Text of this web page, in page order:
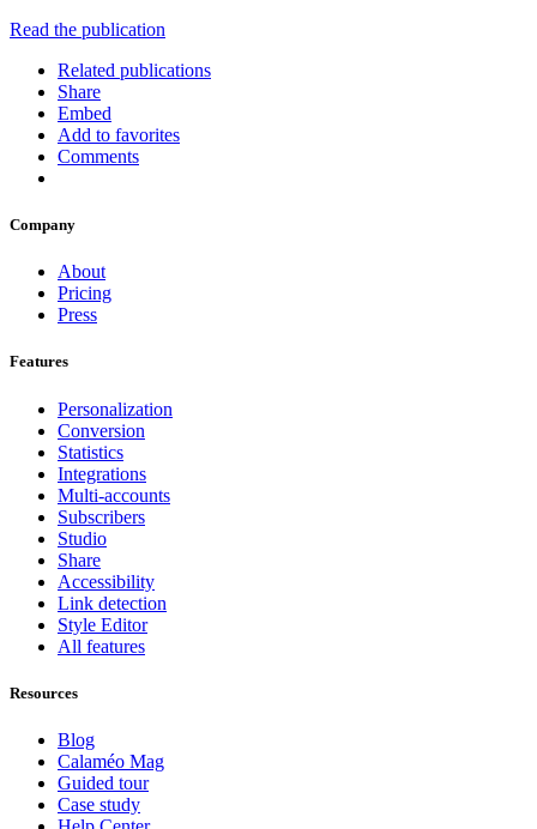
Read the publication
Related publications
Share
Embed
Add to favorites
Comments
Company
About
Pricing
Press
Features
Personalization
Conversion
Statistics
Integrations
Multi-accounts
Subscribers
Studio
Share
Accessibility
Link detection
Style Editor
All features
Resources
Blog
Calaméo Mag
Guided tour
Case study